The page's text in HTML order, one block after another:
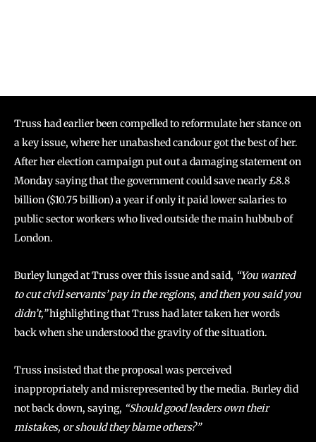
Truss had earlier been compelled to reformulate her stance on
a key issue, where her unabashed candour got the best of her.
After her election campaign put out a damaging statement on
Monday saying that the government could save nearly £8.8
billion ($10.75 billion) a year if only it paid lower salaries to
public sector workers who lived outside the main hubbub of
London.
Burley lunged at Truss over this issue and said, “You wanted
to cut civil servants’ pay in the regions, and then you said you
didn’t,”highlighting that Truss had later taken her words
back when she understood the gravity of the situation.
Truss insisted that the proposal was perceived
inappropriately and misrepresented by the media. Burley did
not back down, saying, “Should good leaders own their
mistakes, or should they blame others?”